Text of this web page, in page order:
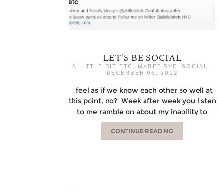
LET’S BE SOCIAL
A LITTLE BIT ETC , MAREE SYE , SOCIAL |
DECEMBER 06, 2012
I feel as if we know each other so well at
this point, no? Week after week you listen
to me ramble on about my inability to
CONTINUE READING